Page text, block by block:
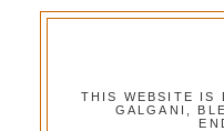
THIS WEBSITE IS
GALGANI,